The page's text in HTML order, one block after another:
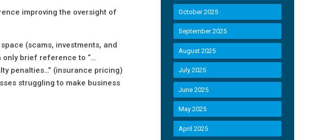
improving the oversight of
(scams, investments, and
only brief reference to “…
penalties…” (insurance pricing)
struggling to make business
October 2025
September 2025
August 2025
July 2025
June 2025
May 2025
April 2025